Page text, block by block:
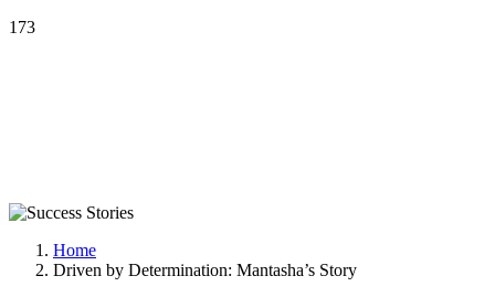
173
Home
Driven by Determination: Mantasha’s Story